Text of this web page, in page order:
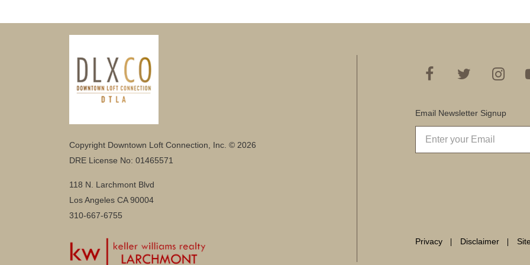
Copyright Downtown Loft Connection, Inc. © 2026
DRE License No: 01465571
118 N. Larchmont Blvd
Los Angeles CA 90004
310-667-6755
Email Newsletter Signup
Privacy Disclaimer